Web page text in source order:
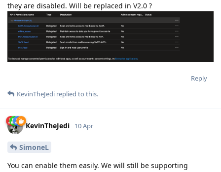
they are disabled. Will be replaced in V2.0 ?
Reply
KevinTheJedi replied to this.
KevinTheJedi 10 Apr
SimoneL
You can enable them easily. We will still be supporting